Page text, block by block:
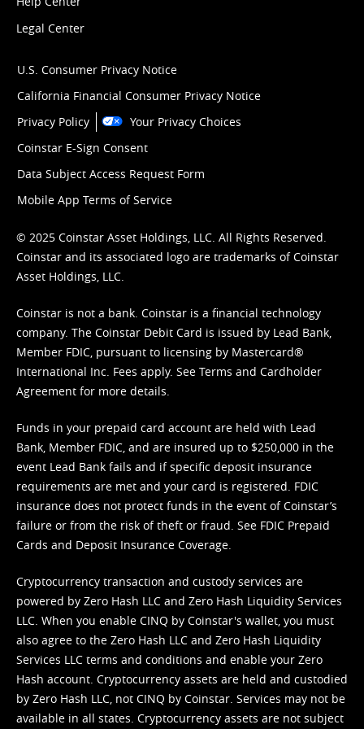
Legal Center
U.S. Consumer Privacy Notice
California Financial Consumer Privacy Notice
Privacy Policy
Your Privacy Choices
Coinstar E-Sign Consent
Data Subject Access Request Form
Mobile App Terms of Service
© 2025 Coinstar Asset Holdings, LLC. All Rights Reserved.
Coinstar and its associated logo are trademarks of Coinstar
Asset Holdings, LLC.
Coinstar is not a bank. Coinstar is a financial technology
company. The Coinstar Debit Card is issued by Lead Bank,
Member FDIC, pursuant to licensing by Mastercard®
International Inc. Fees apply. See Terms and Cardholder
Agreement for more details.
Funds in your prepaid card account are held with Lead
Bank, Member FDIC, and are insured up to $250,000 in the
event Lead Bank fails and if specific deposit insurance
requirements are met and your card is registered. FDIC
insurance does not protect funds in the event of Coinstar’s
failure or from the risk of theft or fraud. See FDIC Prepaid
Cards and Deposit Insurance Coverage.
Cryptocurrency transaction and custody services are
powered by Zero Hash LLC and Zero Hash Liquidity Services
LLC. When you enable CINQ by Coinstar's wallet, you must
also agree to the Zero Hash LLC and Zero Hash Liquidity
Services LLC terms and conditions and enable your Zero
Hash account. Cryptocurrency assets are held and custodied
by Zero Hash LLC, not CINQ by Coinstar. Services may not be
available in all states. Cryptocurrency assets are not subject